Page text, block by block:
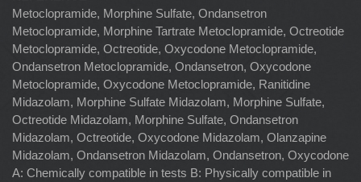
Metoclopramide, Morphine Sulfate, Ondansetron
Metoclopramide, Morphine Tartrate Metoclopramide, Octreotide
Metoclopramide, Octreotide, Oxycodone Metoclopramide,
Ondansetron Metoclopramide, Ondansetron, Oxycodone
Metoclopramide, Oxycodone Metoclopramide, Ranitidine
Midazolam, Morphine Sulfate Midazolam, Morphine Sulfate,
Octreotide Midazolam, Morphine Sulfate, Ondansetron
Midazolam, Octreotide, Oxycodone Midazolam, Olanzapine
Midazolam, Ondansetron Midazolam, Ondansetron, Oxycodone
A: Chemically compatible in tests B: Physically compatible in